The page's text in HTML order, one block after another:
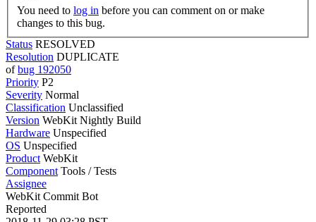
You need to log in
changes to this bug.
Status RESOLVED
Resolution DUPLICATE
ofbug 192050
Priority P2
Severity Normal
Classification Unclassified
Version WebKit Nightly Build
Hardware Unspecified
OS Unspecified
Product WebKit
Component Tools / Tests
Assignee
WebKit Commit Bot
Reported